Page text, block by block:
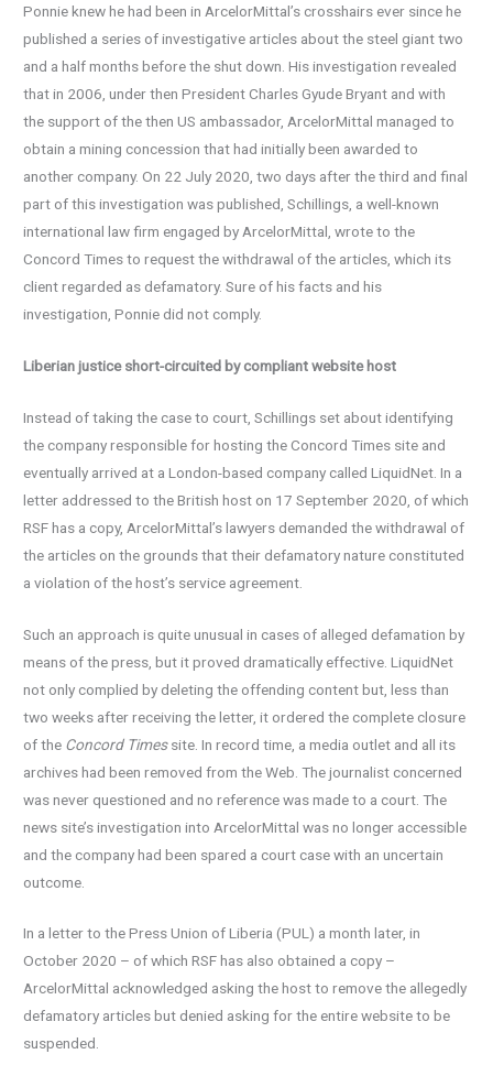
Ponnie knew he had been in ArcelorMittal’s crosshairs ever since he
published a series of investigative articles about the steel giant two
and a half months before the shut down. His investigation revealed
that in 2006, under then President Charles Gyude Bryant and with
the support of the then US ambassador, ArcelorMittal managed to
obtain a mining concession that had initially been awarded to
another company. On 22 July 2020, two days after the third and final
part of this investigation was published, Schillings, a well-known
international law firm engaged by ArcelorMittal, wrote to the
Concord Times to request the withdrawal of the articles, which its
client regarded as defamatory. Sure of his facts and his
investigation, Ponnie did not comply.
Liberian justice short-circuited by compliant website host
Instead of taking the case to court, Schillings set about identifying
the company responsible for hosting the Concord Times site and
eventually arrived at a London-based company called LiquidNet. In a
letter addressed to the British host on 17 September 2020, of which
RSF has a copy, ArcelorMittal’s lawyers demanded the withdrawal of
the articles on the grounds that their defamatory nature constituted
a violation of the host’s service agreement.
Such an approach is quite unusual in cases of alleged defamation by
means of the press, but it proved dramatically effective. LiquidNet
not only complied by deleting the offending content but, less than
two weeks after receiving the letter, it ordered the complete closure
of the Concord Timessite. In record time, a media outlet and all its
archives had been removed from the Web. The journalist concerned
was never questioned and no reference was made to a court. The
news site’s investigation into ArcelorMittal was no longer accessible
and the company had been spared a court case with an uncertain
outcome.
In a letter to the Press Union of Liberia (PUL) a month later, in
October 2020 – of which RSF has also obtained a copy –
ArcelorMittal acknowledged asking the host to remove the allegedly
defamatory articles but denied asking for the entire website to be
suspended.